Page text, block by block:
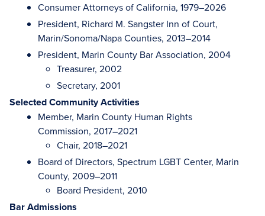
Consumer Attorneys of California, 1979–2026
President, Richard M. Sangster Inn of Court,
Marin/Sonoma/Napa Counties, 2013–2014
President, Marin County Bar Association, 2004
Treasurer, 2002
Secretary, 2001
Selected Community Activities
Member, Marin County Human Rights
Commission, 2017–2021
Chair, 2018–2021
Board of Directors, Spectrum LGBT Center, Marin
County, 2009–2011
Board President, 2010
Bar Admissions